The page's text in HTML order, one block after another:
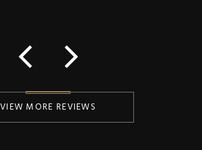
VIEW MORE REVIEWS